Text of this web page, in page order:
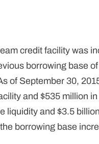
credit facility was
borrowing base
of September 30,
and $535 million
liquidity and $3.5
borrowing base